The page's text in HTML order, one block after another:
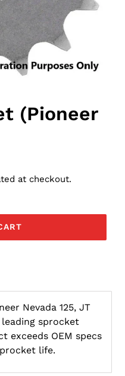
(Pioneer
at checkout.
Nevada 125, JT
sprocket
exceeds OEM specs
life.